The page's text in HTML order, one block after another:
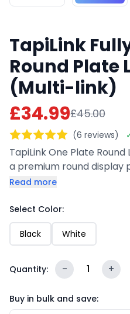
TapiLink
Round Plate
(Multi-link)
£34.99£45.00
(6 reviews)
TapiLink One Plate
a premium round
connect with your
your multi-link profile,
website in seconds.
for counters, events, and
Read more
Select Color:
Black White
Quantity: - 1 +
Buy in bulk and save: